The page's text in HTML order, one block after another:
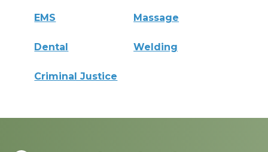
EMS Massage
Dental Welding
Criminal Justice